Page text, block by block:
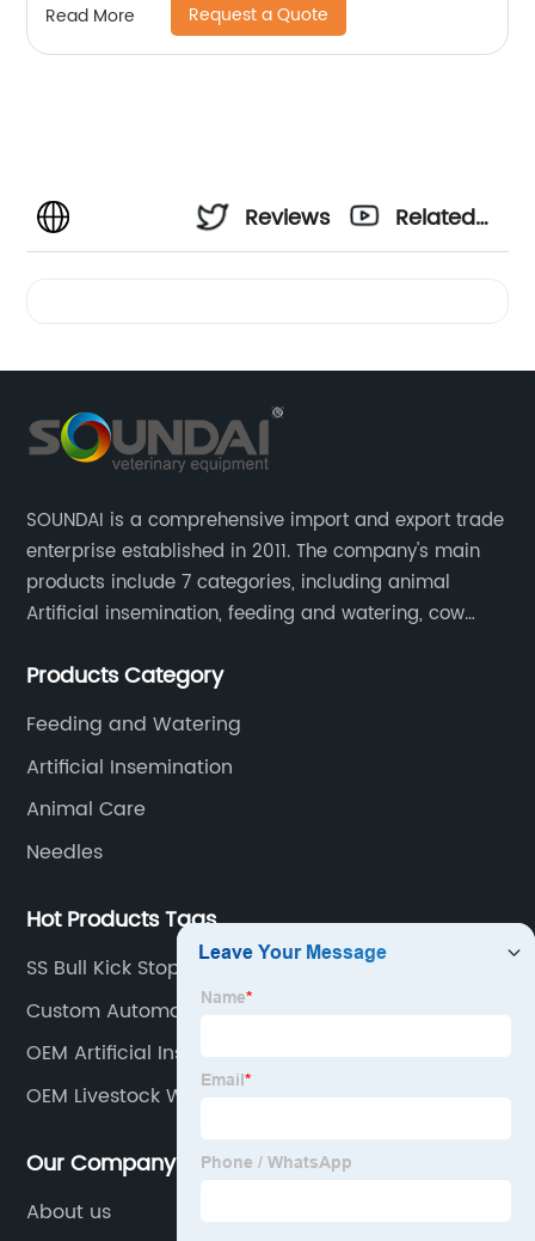
Read More Request a Quote
Reviews
Related
SOUNDAI is a comprehensive import and export trade
enterprise established in 2011. The company's main
products include 7 categories, including animal
Artificial insemination, feeding and watering, cow
SOUNDAI's products have been exported to 50
Products Category
Feeding and Watering
Artificial Insemination
Animal Care
Needles
Hot Products Tags
SS Bull Kick Stopper
Custom Automatic Poultry Drinkers Manufacturers
OEM Artificial Insemination Gun Factories
OEM Livestock Water Bowl Factories
Our Company
About us